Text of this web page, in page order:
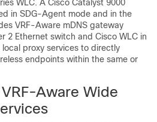
WLC. A Cisco Catalyst 9000
in SDG-Agent mode and in the
VRF-Aware mDNS gateway
2 Ethernet switch and Cisco WLC in
proxy services to directly
endpoints within the same or
Aware Wide